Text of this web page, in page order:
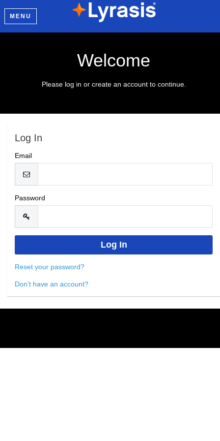
MENU
Welcome
Please log in or create an account to continue.
Log In
Email
Password
Reset your password?
Don't have an account?